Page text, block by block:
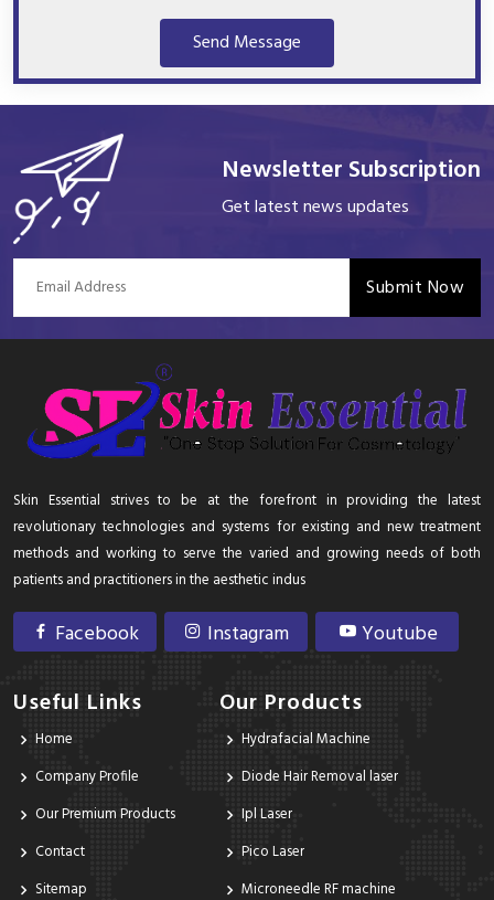
Send Message
Newsletter Subscription
Get latest news updates
Submit Now
Skin Essential strives to be at the forefront in providing the latest
revolutionary technologies and systems for existing and new treatment
methods and working to serve the varied and growing needs of both
patients and practitioners in the aesthetic indus
Facebook Instagram Youtube
Useful Links
Home
Company Profile
Our Premium Products
Contact
Sitemap
Our Products
Hydrafacial Machine
Diode Hair Removal laser
Ipl Laser
Pico Laser
Microneedle RF machine